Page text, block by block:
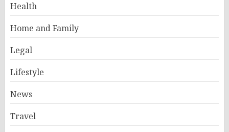
Health
Home and Family
Legal
Lifestyle
News
Travel